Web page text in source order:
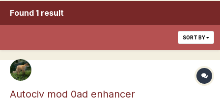
Found 1 result
SORT BY
Autociv mod 0ad enhancer